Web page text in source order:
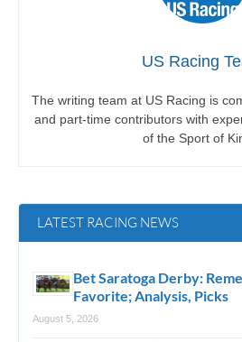
US Racing
The writing team at US Racing is
and part-time contributors with
of the Sport of
LATEST RACING NEWS
Bet Saratoga Derby:
Favorite; Analysis, Picks
August 5, 2026